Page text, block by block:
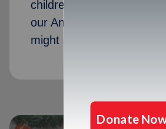
children received
our Angel Tree program
might not receive gifts